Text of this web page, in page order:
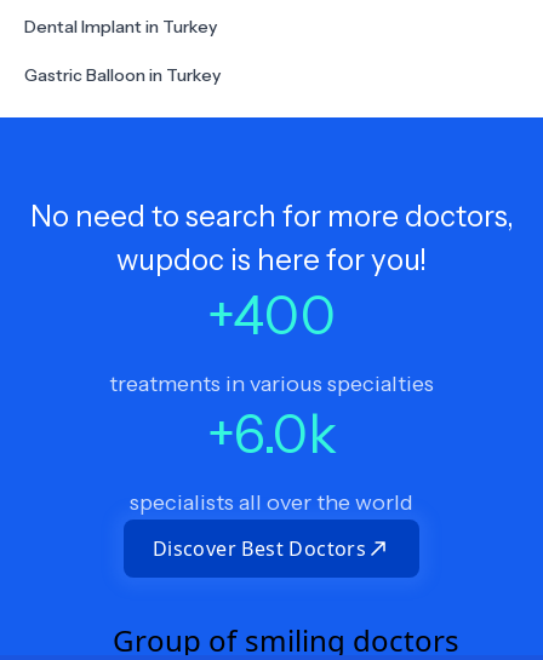
Dental Implant in Turkey
Gastric Balloon in Turkey
No need to search for more doctors,
wupdoc is here for you!
+400
treatments in various specialties
+6.0k
specialists all over the world
Discover Best Doctors